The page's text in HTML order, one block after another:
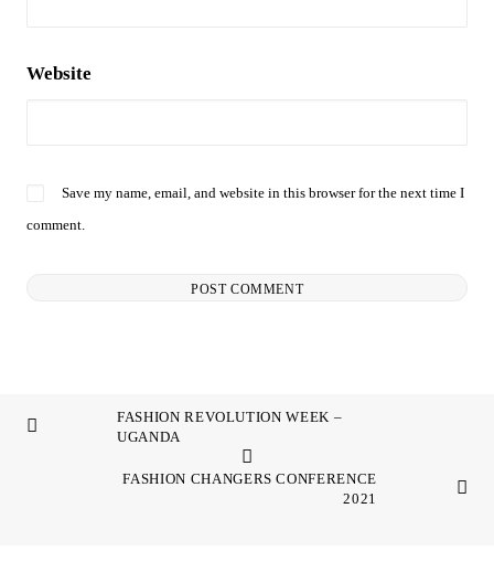
Website
Save my name, email, and website in this browser for the next time I
comment.
FASHION REVOLUTION WEEK –
UGANDA
FASHION CHANGERS CONFERENCE
2021